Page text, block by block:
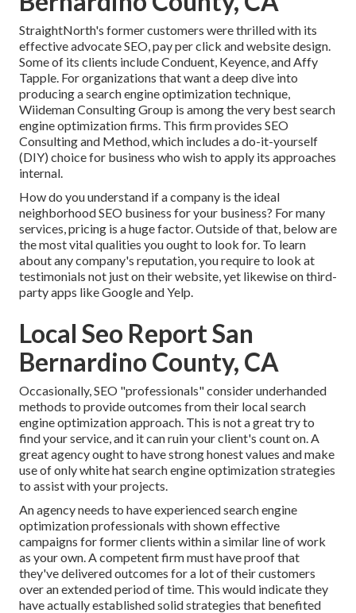
StraightNorth's former customers were thrilled with its
effective advocate SEO, pay per click and website design.
Some of its clients include Conduent, Keyence, and Affy
Tapple. For organizations that want a deep dive into
producing a search engine optimization technique,
Wiideman Consulting Group is among the very best search
engine optimization firms. This firm provides SEO
Consulting and Method, which includes a do-it-yourself
(DIY) choice for business who wish to apply its approaches
internal.
How do you understand if a company is the ideal
neighborhood SEO business for your business? For many
services, pricing is a huge factor. Outside of that, below are
the most vital qualities you ought to look for. To learn
about any company's reputation, you require to look at
testimonials not just on their website, yet likewise on third-
party apps like Google and Yelp.
Local Seo Report San
Bernardino County, CA
Occasionally, SEO "professionals" consider underhanded
methods to provide outcomes from their local search
engine optimization approach. This is not a great try to
find your service, and it can ruin your client's count on. A
great agency ought to have strong honest values and make
use of only white hat search engine optimization strategies
to assist with your projects.
An agency needs to have experienced search engine
optimization professionals with shown effective
campaigns for former clients within a similar line of work
as your own. A competent firm must have proof that
they've delivered outcomes for a lot of their customers
over an extended period of time. This would indicate they
have actually established solid strategies that benefited